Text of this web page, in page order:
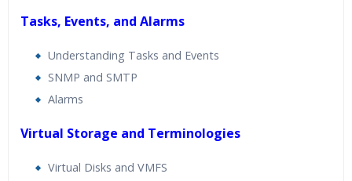
Tasks, Events, and Alarms
Understanding Tasks and Events
SNMP and SMTP
Alarms
Virtual Storage and Terminologies
Virtual Disks and VMFS